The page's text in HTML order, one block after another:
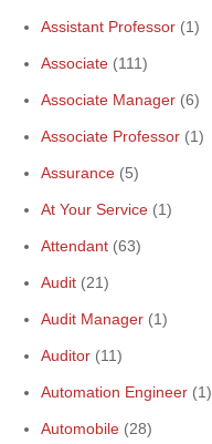
Assistant Professor (1)
Associate (111)
Associate Manager (6)
Associate Professor (1)
Assurance (5)
At Your Service (1)
Attendant (63)
Audit (21)
Audit Manager (1)
Auditor (11)
Automation Engineer (1)
Automobile (28)